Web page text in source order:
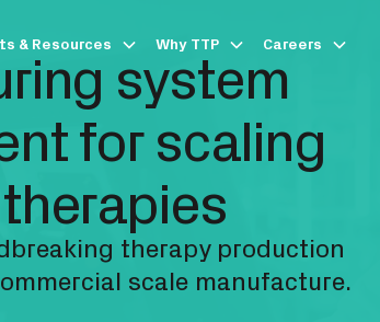
& Resources Why TTP Careers
system
for scaling
therapy production
scale manufacture.